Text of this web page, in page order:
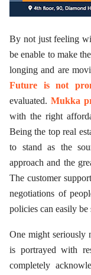
By not just feeling
be enable to make
longing and are
Future is not
evaluated. Mukka
with the right
Being the top real
to stand as the
approach and the
The customer
negotiations of
policies can easily be
One might seriously
is portrayed with
completely